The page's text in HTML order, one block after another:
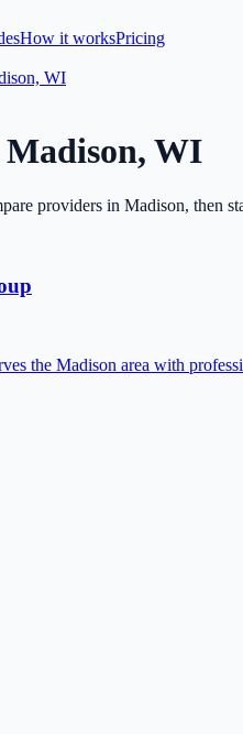
How it worksPricing
WI
Madison, WI
providers in Madison, then
the Madison area with